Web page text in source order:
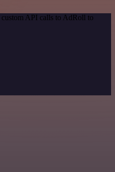
API calls to AdRoll to